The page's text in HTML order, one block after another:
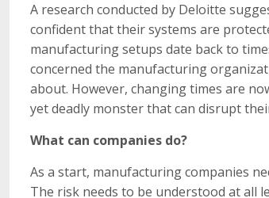
A research conducted by Deloitte
confident that their systems are
manufacturing setups date back to
concerned the manufacturing
about. However, changing times are
yet deadly monster that can disrupt
What can companies do?
As a start, manufacturing companies
The risk needs to be understood at all